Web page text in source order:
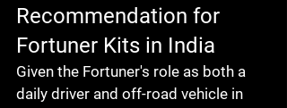
Recommendation for
Fortuner Kits in India
Given the Fortuner's role as both a
daily driver and off-road vehicle in